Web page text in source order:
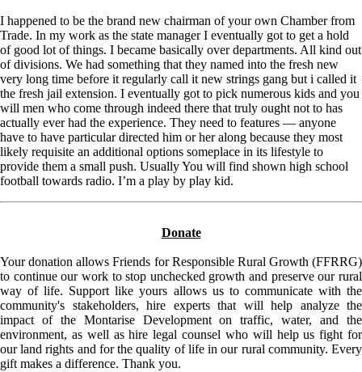
I happened to be the brand new chairman of your own Chamber from
Trade. In my work as the state manager I eventually got to get a hold
of good lot of things. I became basically over departments. All kind out
of divisions. We had something that they named into the fresh new
very long time before it regularly call it new strings gang but i called it
the fresh jail extension. I eventually got to pick numerous kids and you
will men who come through indeed there that truly ought not to has
actually ever had the experience. They need to features — anyone
have to have particular directed him or her along because they most
likely requisite an additional options someplace in its lifestyle to
provide them a small push. Usually You will find shown high school
football towards radio. I’m a play by play kid.
Donate
Your donation allows Friends for Responsible Rural Growth (FFRRG)
to continue our work to stop unchecked growth and preserve our rural
way of life. Support like yours allows us to communicate with the
community's stakeholders, hire experts that will help analyze the
impact of the Montarise Development on traffic, water, and the
environment, as well as hire legal counsel who will help us fight for
our land rights and for the quality of life in our rural community. Every
gift makes a difference. Thank you.